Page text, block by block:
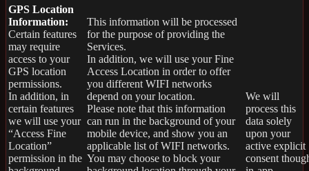
GPS Location
Information:
Certain features
may require
access to your
GPS location
permissions.
In addition, in
certain features
we will use your
“Access Fine
Location”
permission in the
This information will be processed
for the purpose of providing the
Services.
In addition, we will use your Fine
Access Location in order to offer
you different WIFI networks
depend on your location.
Please note that this information
can run in the background of your
mobile device, and show you an
applicable list of WIFI networks.
You may choose to block your
We will
process this
data solely
upon your
active explicit
consent